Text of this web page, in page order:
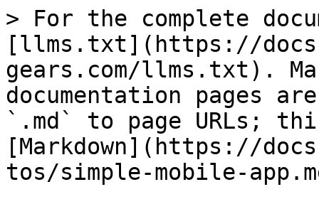
> For the complete
[llms.txt](https://
gears.com/llms.txt).
documentation pages
`.md` to page URLs;
[Markdown](https://
tos/simple-mobile-